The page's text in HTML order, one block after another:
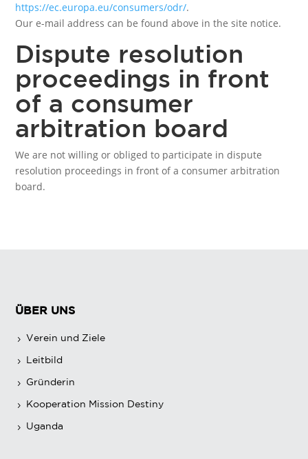
https://ec.europa.eu/consumers/odr/.
Our e-mail address can be found above in the site notice.
Dispute resolution
proceedings in front
of a consumer
arbitration board
We are not willing or obliged to participate in dispute
resolution proceedings in front of a consumer arbitration
board.
ÜBER UNS
Verein und Ziele
Leitbild
Gründerin
Kooperation Mission Destiny
Uganda